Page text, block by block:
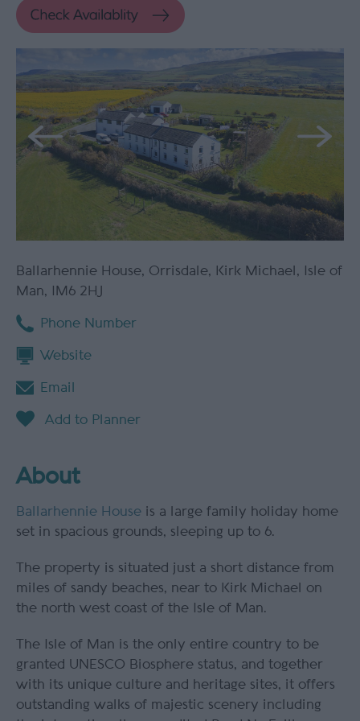
Ballarhennie House, Orrisdale, Kirk Michael ,
Isle of
Man, IM6 2HJ
Phone Number
Website
Email
About
Ballarhennie House is a large family holiday home
set in spacious grounds, sleeping up to 6.
The property is situated just a short distance from
miles of sandy beaches, near to Kirk Michael on
the north west coast of the Isle of Man.
The Isle of Man is the only entire country to be
granted UNESCO Biosphere status, and together
with its unique culture and heritage sites, it offers
outstanding walks of majestic scenery including